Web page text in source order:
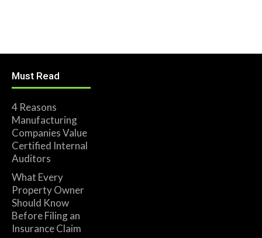
Must Read
4 Reasons
Manufacturing
Companies Value
Certified Internal
Auditors
What Every
Property Owner
Should Know
Before Filing an
Insurance Claim